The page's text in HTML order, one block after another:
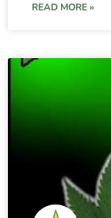
READ MORE »